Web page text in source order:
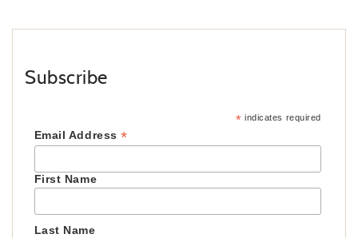
Subscribe
* indicates required
Email Address*
First Name
Last Name